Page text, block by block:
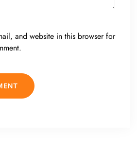
and website in this browser for